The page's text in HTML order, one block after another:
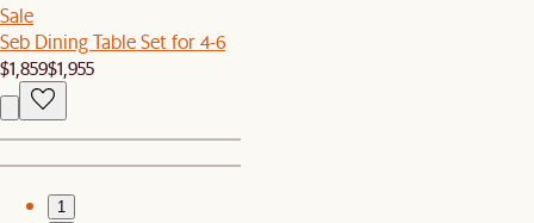
Sale
Seb Dining Table Set for 4-6
$1,859$1,955
1